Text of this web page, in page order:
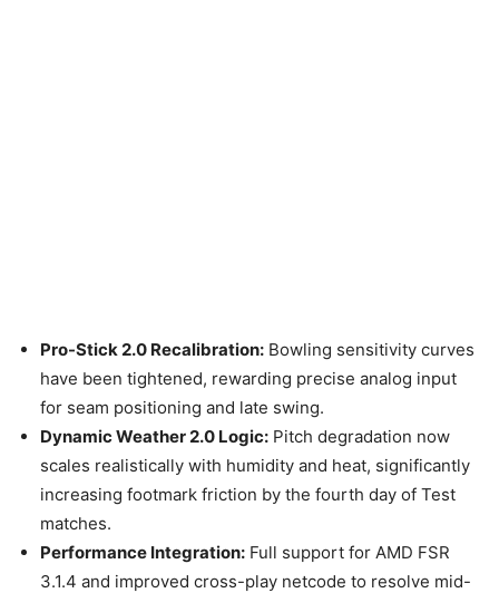
Pro-Stick 2.0 Recalibration: Bowling sensitivity curves
have been tightened, rewarding precise analog input
for seam positioning and late swing.
Dynamic Weather 2.0 Logic: Pitch degradation now
scales realistically with humidity and heat, significantly
increasing footmark friction by the fourth day of Test
matches.
Performance Integration: Full support for AMD FSR
3.1.4 and improved cross-play netcode to resolve mid-